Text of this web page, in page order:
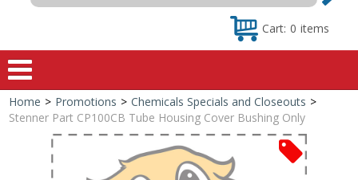
Cart: 0 items
Home
Shop
Home > Promotions > Chemicals Specials and Closeouts >
Stenner Part CP100CB Tube Housing Cover Bushing Only